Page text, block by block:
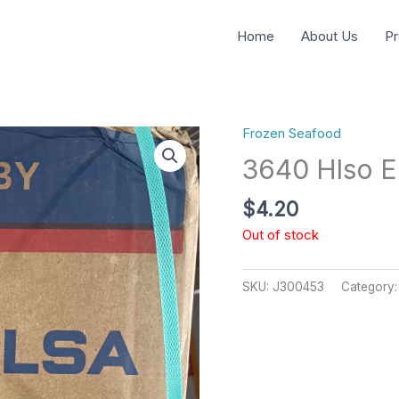
Home About Us
Frozen Seafood
3640 Hlso
$4.20
Out of stock
SKU: J300453 Category: